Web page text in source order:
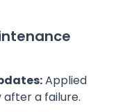
Applied
after a failure.